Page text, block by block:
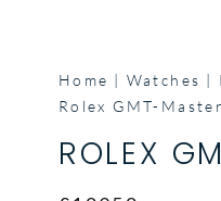
Home Watches
Rolex GMT-
ROLEX